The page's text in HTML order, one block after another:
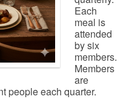
Each
meal is
attended
by six
members.
Members
are
people each quarter.